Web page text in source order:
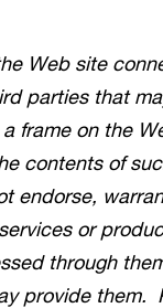
Web site
parties that
frame on the
contents of
endorse,
or
through
provide them.